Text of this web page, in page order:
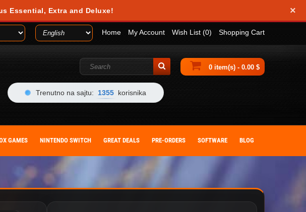
Essential, Extra and Deluxe! ×
Home My Account Wish List (0) Shopping Cart
0 item(s) - 0.00 $
Trenutno na sajtu: 1355 korisnika
GAMES NINTENDO SWITCH GREAT DEALS PRE-ORDERS SOFTWARE BLOG
on your computer or mobile device. They help us analyze how you use our website and allow us to
consent at any time by changing your browser settings or deleting cookies from your device.